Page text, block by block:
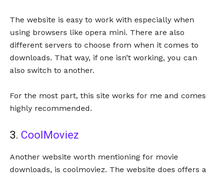
The website is easy to work with especially when
using browsers like opera mini. There are also
different servers to choose from when it comes to
downloads. That way, if one isn’t working, you can
also switch to another.
For the most part, this site works for me and comes
highly recommended.
3. CoolMoviez
Another website worth mentioning for movie
downloads, is coolmoviez. The website does offers a